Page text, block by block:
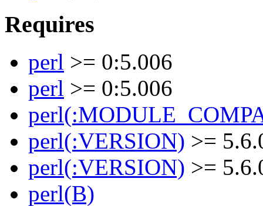
Requires
perl >= 0:5.006
perl >= 0:5.006
perl(:VERSION) >=
perl(:VERSION) >=
perl(B)